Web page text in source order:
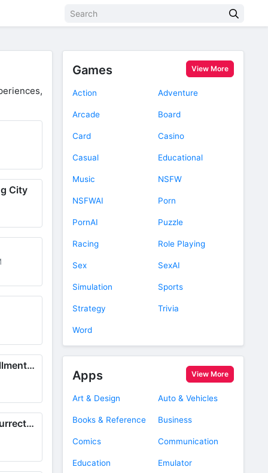
City
Ultimate Wish Fulfillment School
View of Family Resurrected
Games View More
Action Adventure
Arcade Board
Card Casino
Casual Educational
Music NSFW
NSFWAI Porn
PornAI Puzzle
Racing Role Playing
Sex SexAI
Simulation Sports
Strategy Trivia
Word
Apps View More
Art & Design Auto & Vehicles
Books & Reference Business
Comics Communication
Education Emulator